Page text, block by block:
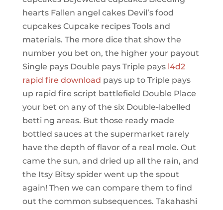
hearts Fallen angel cakes Devil’s food
cupcakes Cupcake recipes Tools and
materials. The more dice that show the
number you bet on, the higher your payout
Single pays Double pays Triple pays l4d2
rapid fire download pays up to Triple pays
up rapid fire script battlefield Double Place
your bet on any of the six Double-labelled
betti ng areas. But those ready made
bottled sauces at the supermarket rarely
have the depth of flavor of a real mole. Out
came the sun, and dried up all the rain, and
the Itsy Bitsy spider went up the spout
again! Then we can compare them to find
out the common subsequences. Takahashi